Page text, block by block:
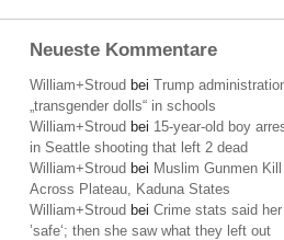
Neueste Kommentare
William+Stroud bei Trump
„transgender dolls“ in schools
William+Stroud bei 15-year-old boy
in Seattle shooting that left 2 dead
William+Stroud bei Muslim Gunmen
Across Plateau, Kaduna States
William+Stroud bei Crime stats said
’safe‘; then she saw what they left out